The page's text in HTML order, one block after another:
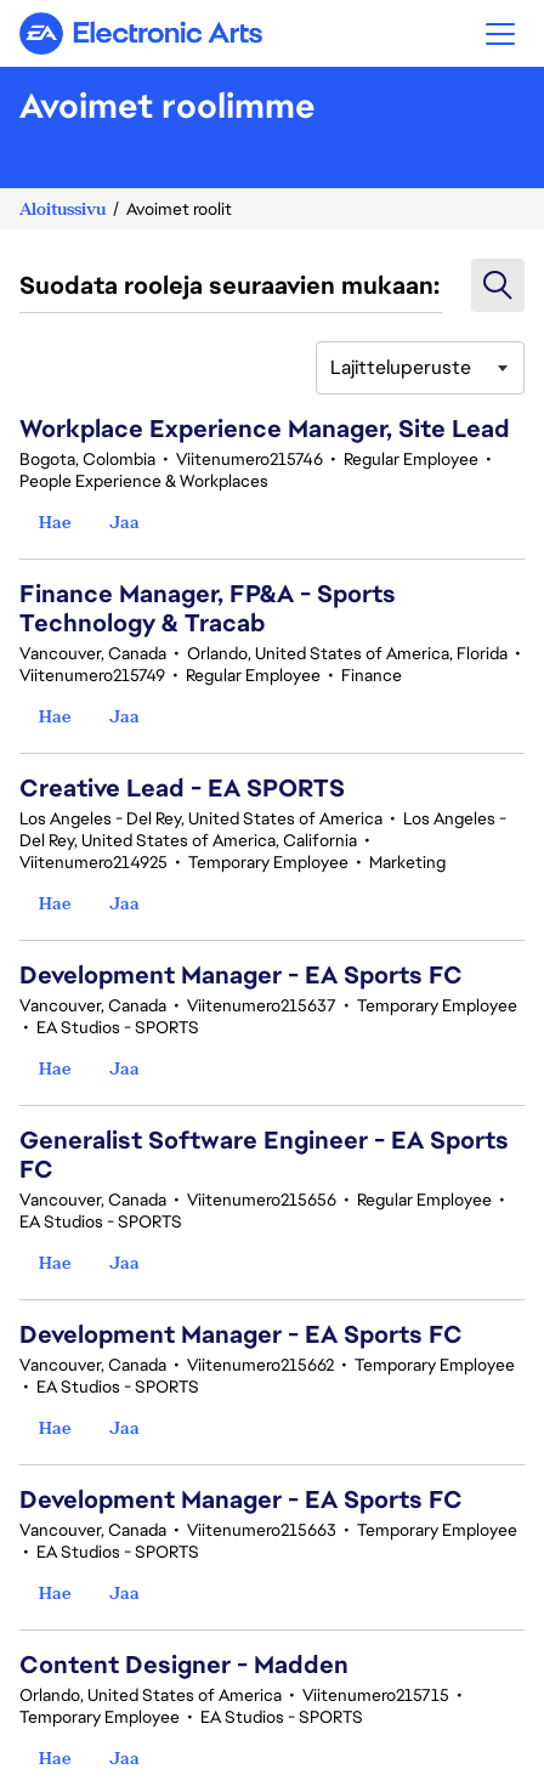
Electronic Arts
Avoimet roolimme
Aloitussivu Avoimet roolit
Suodata rooleja seuraavien mukaan:
Lajitteluperuste
Workplace Experience Manager, Site Lead
Bogota, Colombia • Viitenumero215746 • Regular Employee •
People Experience & Workplaces
Hae
Jaa
Finance Manager, FP&A - Sports
Technology & Tracab
Vancouver, Canada • Orlando, United States of America, Florida •
Viitenumero215749 • Regular Employee • Finance
Hae
Jaa
Creative Lead - EA SPORTS
Los Angeles - Del Rey, United States of America • Los Angeles -
Del Rey, United States of America, California •
Viitenumero214925 • Temporary Employee • Marketing
Hae
Jaa
Development Manager - EA Sports FC
Vancouver, Canada • Viitenumero215637 • Temporary Employee
• EA Studios - SPORTS
Hae
Jaa
Generalist Software Engineer - EA Sports
FC
Vancouver, Canada • Viitenumero215656 • Regular Employee •
EA Studios - SPORTS
Hae
Jaa
Development Manager - EA Sports FC
Vancouver, Canada • Viitenumero215662 • Temporary Employee
• EA Studios - SPORTS
Hae
Jaa
Development Manager - EA Sports FC
Vancouver, Canada • Viitenumero215663 • Temporary Employee
• EA Studios - SPORTS
Hae
Jaa
Content Designer - Madden
Orlando, United States of America • Viitenumero215715 •
Temporary Employee • EA Studios - SPORTS
Hae
Jaa